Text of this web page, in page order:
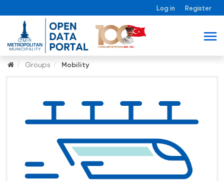
Log in Register
Groups Mobility